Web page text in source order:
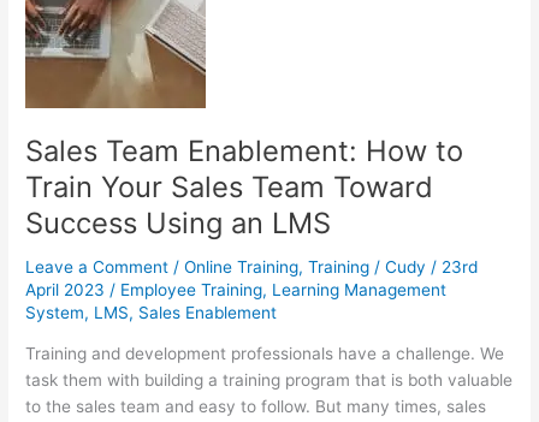
eLearning
Audience
Sales Team Enablement: How to
Train Your Sales Team Toward
Success Using an LMS
Leave a Comment /Online Training,Training /Cudy / 23rd
April 2023 / Employee Training, Learning Management
System, LMS, Sales Enablement
Training and development professionals have a challenge. We
task them with building a training program that is both valuable
to the sales team and easy to follow. But many times, sales